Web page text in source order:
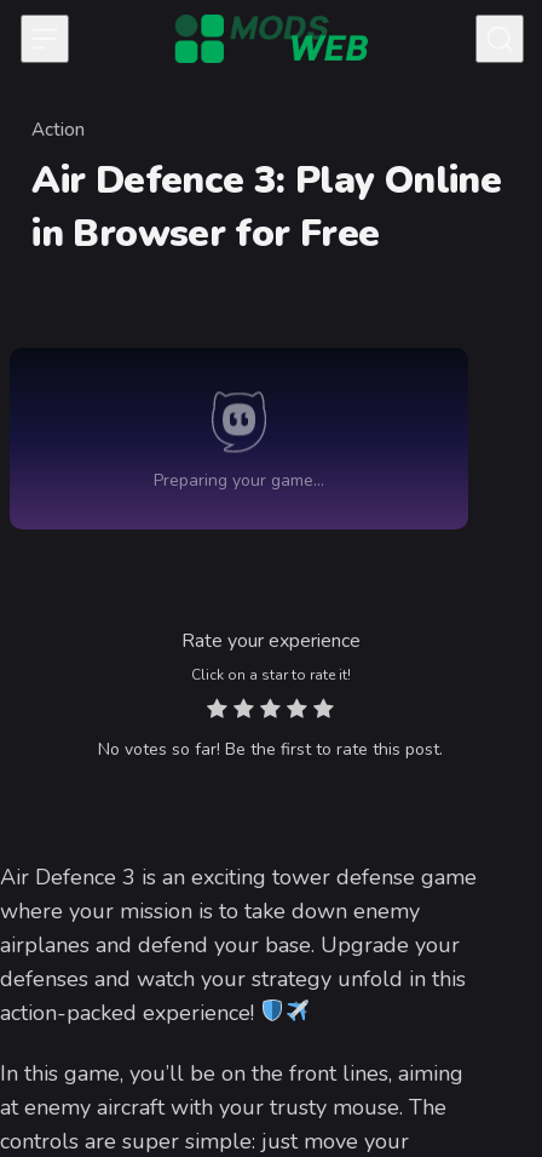
Skip to content
Category
Action
Air Defence 3
Rate your experience
Click on a star to rate it!
No votes so far! Be the first to rate this post.
Air Defence 3 is an exciting tower defense game
where your mission is to take down enemy
airplanes and defend your base. Upgrade your
defenses and watch your strategy unfold in this
action-packed experience!
In this game, you’ll be on the front lines, aiming
at enemy aircraft with your trusty mouse. The
controls are super simple: just move your